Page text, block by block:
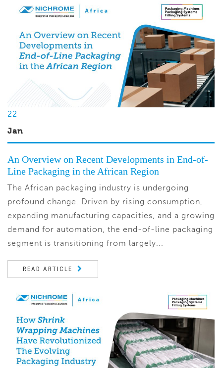
22
Jan
An Overview on Recent Developments in End-of-
Line Packaging in the African Region
The African packaging industry is undergoing
profound change. Driven by rising consumption,
expanding manufacturing capacities, and a growing
demand for automation, the end-of-line packaging
segment is transitioning from largely...
READ ARTICLE